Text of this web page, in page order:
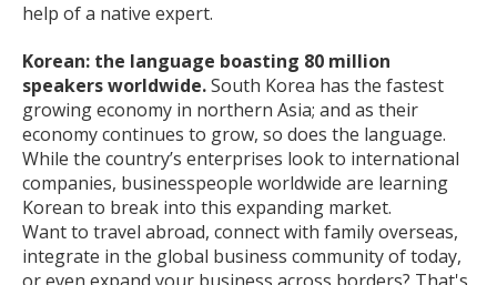
help of a native expert.
Korean: the language boasting 80 million
speakers worldwide.South Korea has the fastest
growing economy in northern Asia; and as their
economy continues to grow, so does the language.
While the country’s enterprises look to international
companies, businesspeople worldwide are learning
Korean to break into this expanding market.
Want to travel abroad, connect with family overseas,
integrate in the global business community of today,